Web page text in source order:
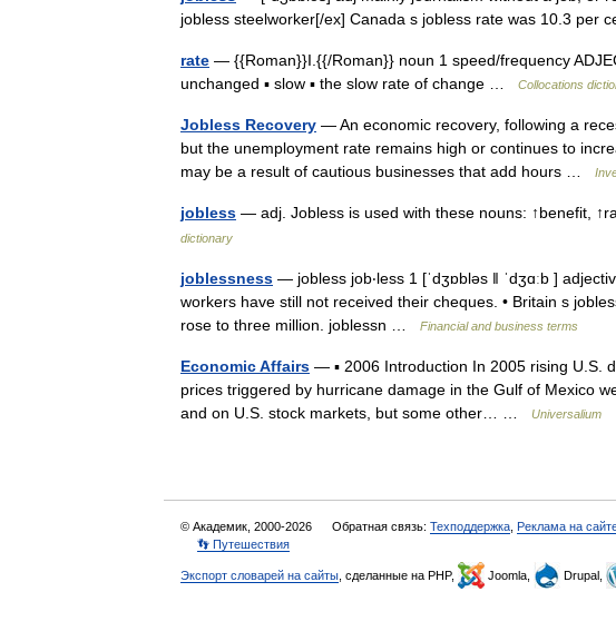
jobless steelworker[/ex] Canada s jobless rate was 10.3 per
rate — {{Roman}}I.{{/Roman}} noun 1 speed/frequency
unchanged ▪ slow ▪ the slow rate of change …
Collocations
Jobless Recovery — An economic recovery, following a
but the unemployment rate remains high or continues to
may be a result of cautious businesses that add hours …
jobless — adj. Jobless is used with these nouns: ↑benefit,
dictionary
joblessness — jobless job‧less 1 [ˈdʒɒbləs ǁ ˈdʒɑːb ]
workers have still not received their cheques. • Britain s
rose to three million. joblessn …
Financial and business terms
Economic Affairs — ▪ 2006 Introduction In 2005 rising U.S.
prices triggered by hurricane damage in the Gulf of Mexico
and on U.S. stock markets, but some other… …
Universalium
© Академик, 2000-2026 Обратная связь: Техподдержка Реклама на
👣 Путешествия
Экспорт словарей на сайты , сделанные на PHP, Joomla, Drupal,